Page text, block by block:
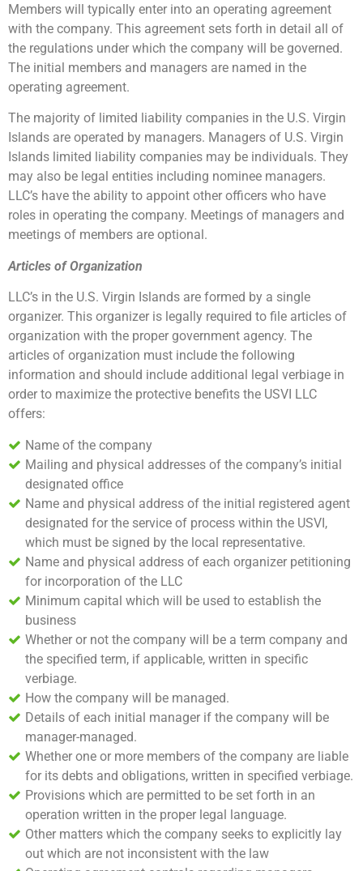
Members will typically enter into an operating agreement
with the company. This agreement sets forth in detail all of
the regulations under which the company will be governed.
The initial members and managers are named in the
operating agreement.
The majority of limited liability companies in the U.S. Virgin
Islands are operated by managers. Managers of U.S. Virgin
Islands limited liability companies may be individuals. They
may also be legal entities including nominee managers.
LLC’s have the ability to appoint other officers who have
roles in operating the company. Meetings of managers and
meetings of members are optional.
Articles of Organization
LLC’s in the U.S. Virgin Islands are formed by a single
organizer. This organizer is legally required to file articles of
organization with the proper government agency. The
articles of organization must include the following
information and should include additional legal verbiage in
order to maximize the protective benefits the USVI LLC
offers:
Name of the company
Mailing and physical addresses of the company’s initial
designated office
Name and physical address of the initial registered agent
designated for the service of process within the USVI,
which must be signed by the local representative.
Name and physical address of each organizer petitioning
for incorporation of the LLC
Minimum capital which will be used to establish the
business
Whether or not the company will be a term company and
the specified term, if applicable, written in specific
verbiage.
How the company will be managed.
Details of each initial manager if the company will be
manager-managed.
Whether one or more members of the company are liable
for its debts and obligations, written in specified verbiage.
Provisions which are permitted to be set forth in an
operation written in the proper legal language.
Other matters which the company seeks to explicitly lay
out which are not inconsistent with the law